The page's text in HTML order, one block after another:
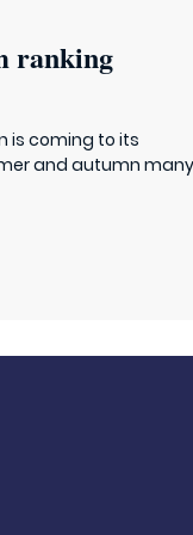
ranking
is coming to its
and autumn many